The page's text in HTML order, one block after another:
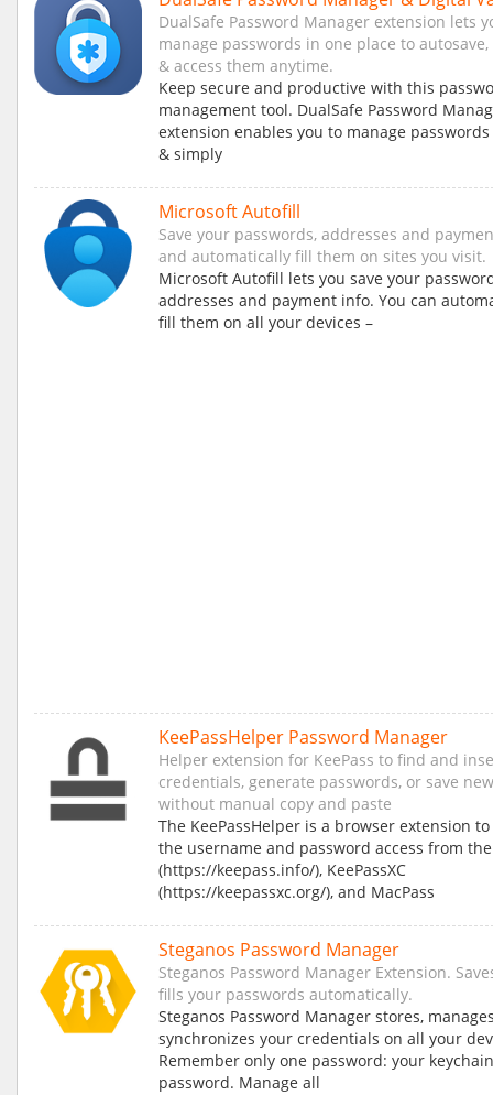
DualSafe Password Manager extension lets
manage passwords in one place to
& access them anytime.
Keep secure and productive with this
management tool. DualSafe Password
extension enables you to manage
& simply
Microsoft Autofill
Save your passwords, addresses and
and automatically fill them on sites you visit.
Microsoft Autofill lets you save your
addresses and payment info. You can
fill them on all your devices –
KeePassHelper Password Manager
Helper extension for KeePass to find and
credentials, generate passwords, or save
without manual copy and paste
The KeePassHelper is a browser extension
the username and password access from the
(https://keepass.info/), KeePassXC
(https://keepassxc.org/), and MacPass
Steganos Password Manager
Steganos Password Manager Extension.
fills your passwords automatically.
Steganos Password Manager stores,
synchronizes your credentials on all your
Remember only one password: your keychain
password. Manage all